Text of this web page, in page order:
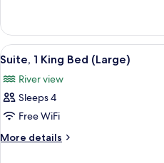
View
(Governor's)
1
King
Bed,
View
(Governor's)
View
all
photos
for
Suite,
1
5
Suite, 1 King Bed (Large)
River view
Sleeps 4
Free WiFi
More details
More